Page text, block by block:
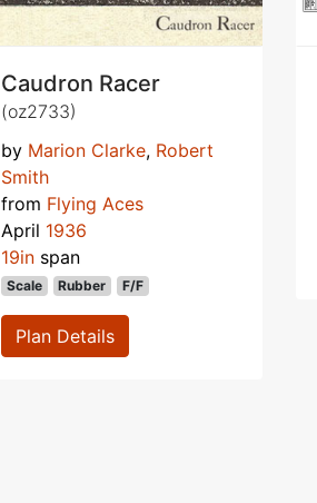
Caudron Racer
(oz2733)
by Marion Clarke, Robert
Smith
from Flying Aces
April 1936
19in span
Scale Rubber F/F
Plan Details